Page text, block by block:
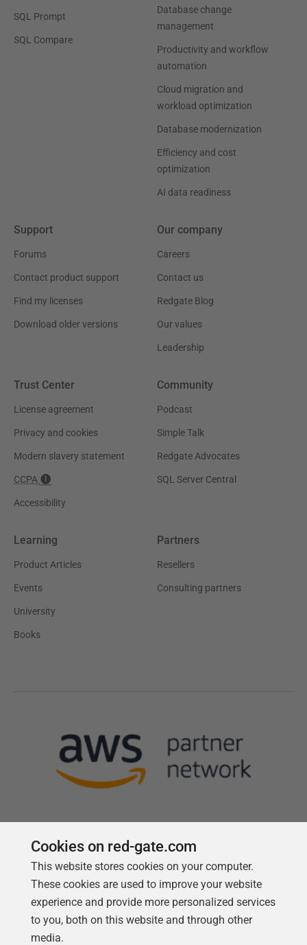
SQL Prompt
SQL Compare
Database change
management
Productivity and workflow
automation
Cloud migration and
workload optimization
Database modernization
Efficiency and cost
optimization
AI data readiness
Support
Forums
Contact product support
Find my licenses
Download older versions
Our company
Careers
Contact us
Redgate Blog
Our values
Leadership
Trust Center
License agreement
Privacy and cookies
Modern slavery statement
CCPA
Accessibility
Community
Podcast
Simple Talk
Redgate Advocates
SQL Server Central
Learning
Product Articles
Events
University
Books
Partners
Resellers
Consulting partners
Follow us
Cookies on red-gate.com
This website stores cookies on your computer.
These cookies are used to improve your website
experience and provide more personalized services
to you, both on this website and through other
media.